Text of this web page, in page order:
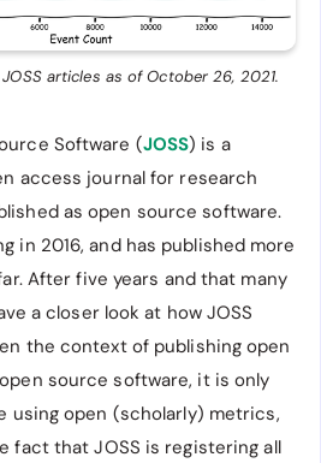
articles as of October 26, 2021.
Software (JOSS) is a
access journal for research
as open source software.
in 2016, and has published more
After five years and that many
a closer look at how JOSS
the context of publishing open
source software, it is only
using open (scholarly) metrics,
fact that JOSS is registering all